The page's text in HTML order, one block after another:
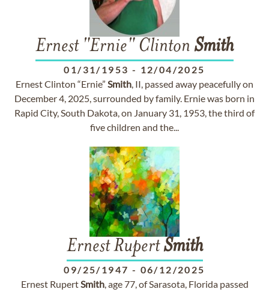
Ernest "Ernie" Clinton Smith
01/31/1953 - 12/04/2025
Ernest Clinton “Ernie” Smith, II, passed away peacefully on
December 4, 2025, surrounded by family. Ernie was born in
Rapid City, South Dakota, on January 31, 1953, the third of
five children and the...
Ernest RupertSmith
09/25/1947 - 06/12/2025
Ernest RupertSmith, age 77, of Sarasota, Florida passed